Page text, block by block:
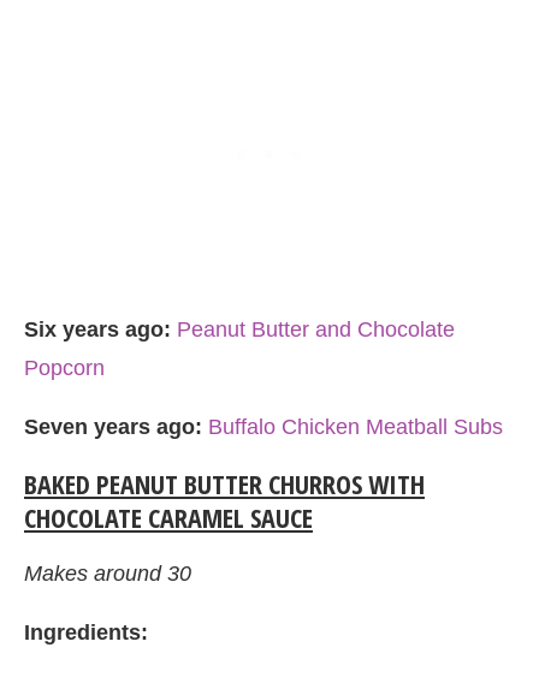
Six years ago: Peanut Butter and Chocolate
Popcorn
Seven years ago: Buffalo Chicken Meatball Subs
BAKED PEANUT BUTTER CHURROS WITH
CHOCOLATE CARAMEL SAUCE
Makes around 30
Ingredients: